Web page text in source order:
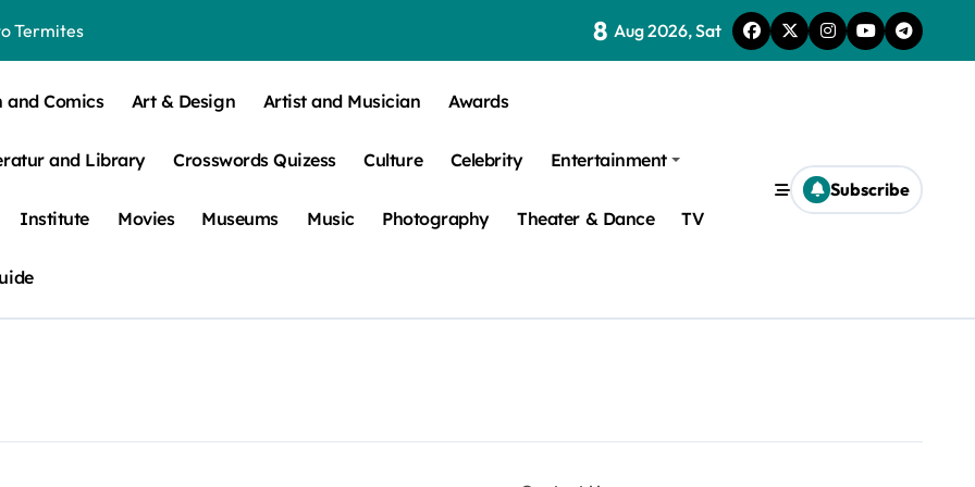
Termites
to Check Your Room Before Unpacking
Trends, & More
8 Aug 2026, Sat
and Comics Art & Design Artist and Musician Awards
and Library Crosswords Quizess Culture Celebrity Entertainment
Institute Movies Museums Music Photography Theater & Dance TV
Subscribe